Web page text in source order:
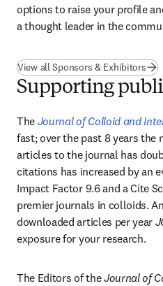
options to raise your profile
a thought leader in the
View all Sponsors & Exhibitors
Supporting
The Journal of Colloid and
fast; over the past 8 years the
articles to the journal has
citations has increased by an
Impact Factor 9.6 and a Cite
premier journals in colloids.
downloaded articles per year
exposure for your research.
The Editors of the Journal of